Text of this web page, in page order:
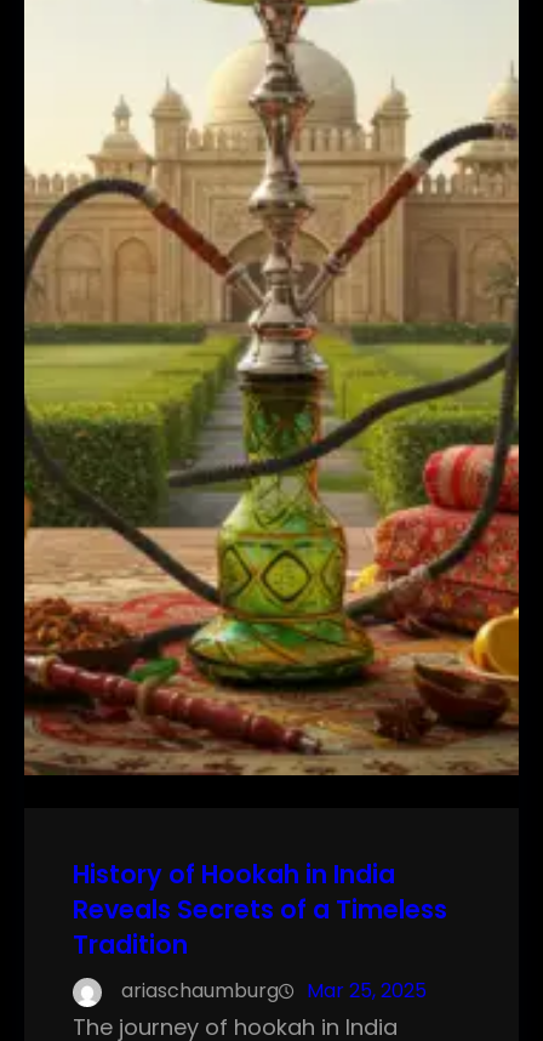
History of Hookah in India
Reveals Secrets of a Timeless
Tradition
ariaschaumburg Mar 25, 2025
The journey of hookah in India